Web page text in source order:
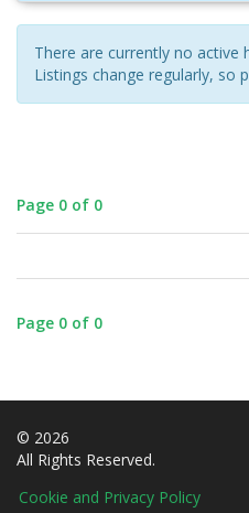
There are currently no active
Listings change regularly, so
Page 0 of 0
Page 0 of 0
© 2026
All Rights Reserved.
Cookie and Privacy Policy